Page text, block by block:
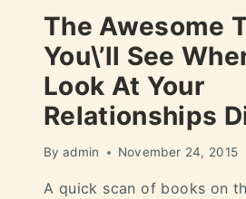
The Awesome
You\’ll See
Look At Your
Relationships
By admin November 24, 2015
A quick scan of books on